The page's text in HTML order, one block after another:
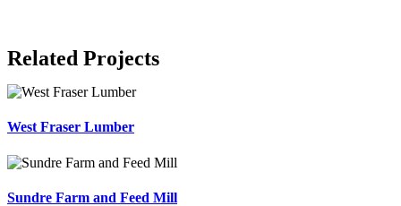
Related Projects
West Fraser Lumber
Sundre Farm and Feed Mill